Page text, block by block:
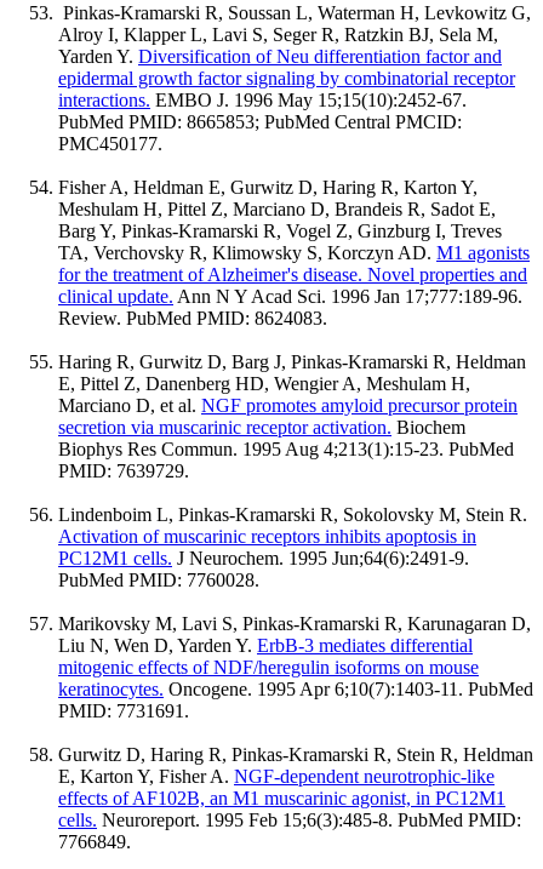
Pinkas-Kramarski R, Soussan L, Waterman H, Levkowitz G,
Alroy I, Klapper L, Lavi S, Seger R, Ratzkin BJ, Sela M,
Yarden Y. Diversification of Neu differentiation factor and
epidermal growth factor signaling by combinatorial receptor
interactions. EMBO J. 1996 May 15;15(10):2452-67.
PubMed PMID: 8665853; PubMed Central PMCID:
PMC450177.
Fisher A, Heldman E, Gurwitz D, Haring R, Karton Y,
Meshulam H, Pittel Z, Marciano D, Brandeis R, Sadot E,
Barg Y, Pinkas-Kramarski R, Vogel Z, Ginzburg I, Treves
TA, Verchovsky R, Klimowsky S, Korczyn AD. M1 agonists
for the treatment of Alzheimer's disease. Novel properties and
clinical update. Ann N Y Acad Sci. 1996 Jan 17;777:189-96.
Review. PubMed PMID: 8624083.
Haring R, Gurwitz D, Barg J, Pinkas-Kramarski R, Heldman
E, Pittel Z, Danenberg HD, Wengier A, Meshulam H,
Marciano D, et al. NGF promotes amyloid precursor protein
secretion via muscarinic receptor activation. Biochem
Biophys Res Commun. 1995 Aug 4;213(1):15-23. PubMed
PMID: 7639729.
Lindenboim L, Pinkas-Kramarski R, Sokolovsky M, Stein R.
Activation of muscarinic receptors inhibits apoptosis in
PC12M1 cells. J Neurochem. 1995 Jun;64(6):2491-9.
PubMed PMID: 7760028.
Marikovsky M, Lavi S, Pinkas-Kramarski R, Karunagaran D,
Liu N, Wen D, Yarden Y. ErbB-3 mediates differential
mitogenic effects of NDF/heregulin isoforms on mouse
keratinocytes. Oncogene. 1995 Apr 6;10(7):1403-11. PubMed
PMID: 7731691.
Gurwitz D, Haring R, Pinkas-Kramarski R, Stein R, Heldman
E, Karton Y, Fisher A. NGF-dependent neurotrophic-like
effects of AF102B, an M1 muscarinic agonist, in PC12M1
cells. Neuroreport. 1995 Feb 15;6(3):485-8. PubMed PMID:
7766849.